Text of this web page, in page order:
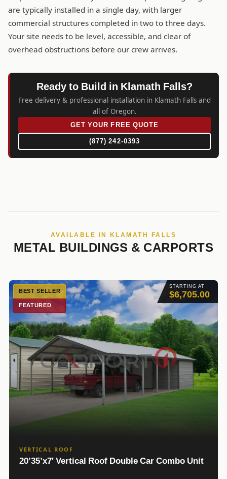
are typically installed in a single day, with larger
commercial structures completed in two to three days.
Your site needs to be level, accessible, and clear of
overhead obstructions before our crew arrives.
Ready to Build in Klamath Falls?
Free delivery & professional installation in Klamath Falls and
all of Oregon.
GET YOUR FREE QUOTE
(877) 242-0393
AVAILABLE IN KLAMATH FALLS
METAL BUILDINGS & CARPORTS
STARTING AT
$6,705.00
BEST SELLER
FEATURED
VERTICAL ROOF
20’35’x7′ Vertical Roof Double Car Combo Unit